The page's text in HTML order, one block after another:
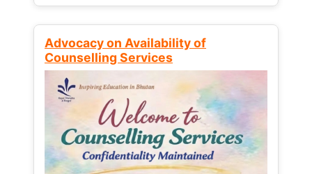
Advocacy on Availability of
Counselling Services